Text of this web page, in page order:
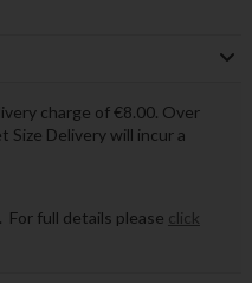
charge of €8.00. Over
Size Delivery will incur a
For full details please click